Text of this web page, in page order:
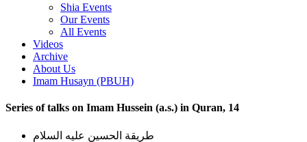
Shia Events
Our Events
All Events
Videos
Archive
About Us
Imam Husayn (PBUH)
Series of talks on Imam Hussein (a.s.) in Quran, 14
طریقة الحسین علیه السلام